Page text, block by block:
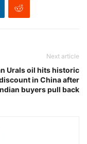
Next article
Urals oil hits historic
in China after
buyers pull back